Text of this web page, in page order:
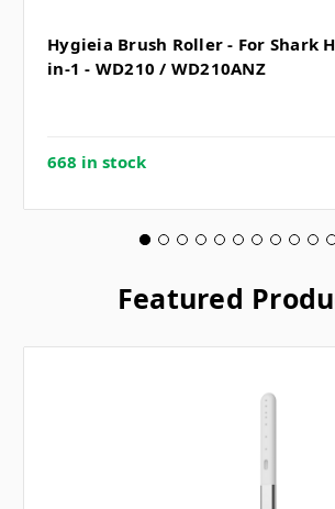
Hygieia Brush Roller - For Shark
in-1 - WD210 / WD210ANZ
668 in stock
Featured